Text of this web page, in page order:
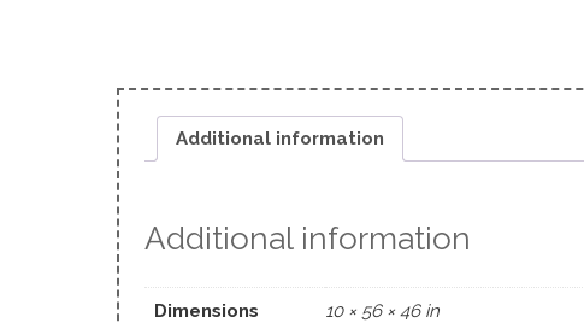
Additional information
Additional information
Dimensions 10 × 56 × 46 in